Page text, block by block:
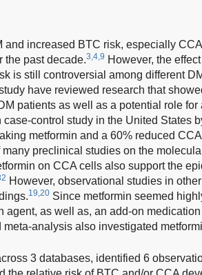
and increased BTC risk, especially
the past decade.3,4,9 However, the
is still controversial among different
have reviewed research that
patients as well as a potential role
case-control study in the United States
metformin and a 60% reduced
preclinical studies on the
on CCA cells also support the
However, observational studies in
19,20 Since metformin seemed
agent, as well as, an add-on
analysis also investigated
3 databases, identified 6